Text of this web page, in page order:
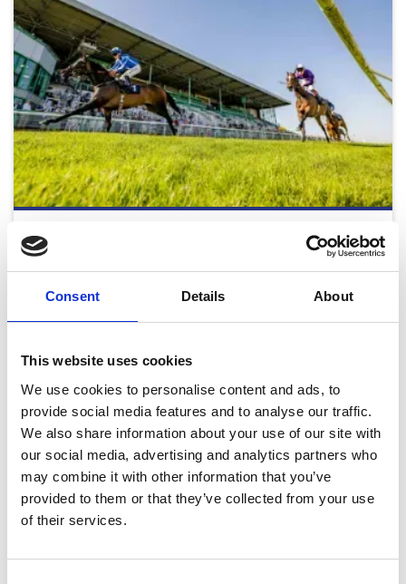
Consent Details About
This website uses cookies
We use cookies to personalise content and ads, to
provide social media features and to analyse our traffic.
We also share information about your use of our site with
our social media, advertising and analytics partners who
may combine it with other information that you’ve
provided to them or that they’ve collected from your use
of their services.
Monday Afternoon - August Flat Racing 2026
Buy Ticket Buy Hospitality
2026 Fixtures
Download our full 2026 Fixture List